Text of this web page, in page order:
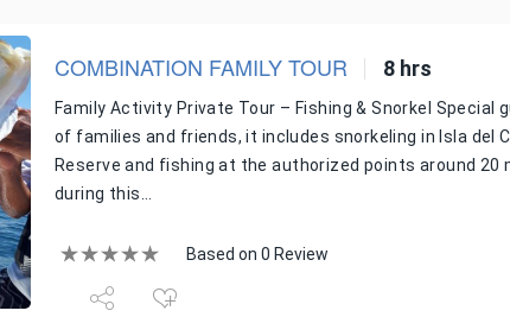
COMBINATION FAMILY TOUR 8 hrs
Family Activity Private Tour – Fishing & Snorkel Special
of families and friends, it includes snorkeling in Isla del
Reserve and fishing at the authorized points around
during this…
Based on 0 Review